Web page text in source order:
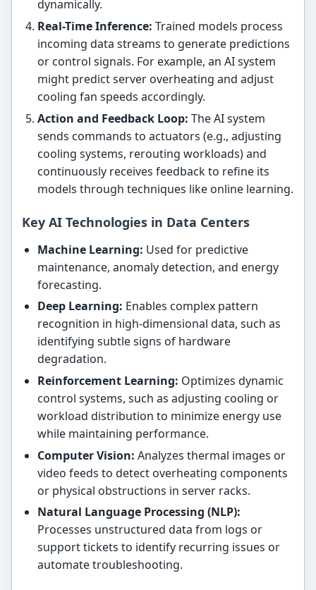
dynamically.
Real-Time Inference: Trained models process
incoming data streams to generate predictions
or control signals. For example, an AI system
might predict server overheating and adjust
cooling fan speeds accordingly.
Action and Feedback Loop: The AI system
sends commands to actuators (e.g., adjusting
cooling systems, rerouting workloads) and
continuously receives feedback to refine its
models through techniques like online learning.
Key AI Technologies in Data Centers
Machine Learning: Used for predictive
maintenance, anomaly detection, and energy
forecasting.
Deep Learning: Enables complex pattern
recognition in high-dimensional data, such as
identifying subtle signs of hardware
degradation.
Reinforcement Learning: Optimizes dynamic
control systems, such as adjusting cooling or
workload distribution to minimize energy use
while maintaining performance.
Computer Vision: Analyzes thermal images or
video feeds to detect overheating components
or physical obstructions in server racks.
Natural Language Processing (NLP):
Processes unstructured data from logs or
support tickets to identify recurring issues or
automate troubleshooting.